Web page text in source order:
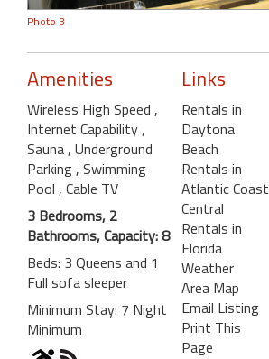
Photo 3
Amenities
Wireless High Speed ,
Internet Capability ,
Sauna , Underground
Parking , Swimming
Pool , Cable TV
3 Bedrooms, 2
Bathrooms, Capacity: 8
Beds: 3 Queens and 1
Full sofa sleeper
Minimum Stay: 7 Night
Minimum
Links
Rentals in
Daytona
Beach
Rentals in
Atlantic Coast
Central
Rentals in
Florida
Weather
Area Map
Email Listing
Print This
Page